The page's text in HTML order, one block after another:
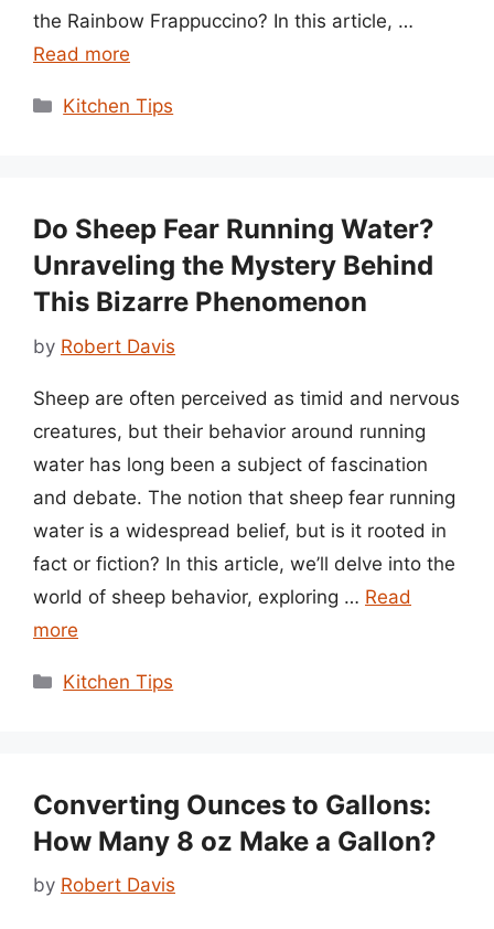
the Rainbow Frappuccino? In this article, …
Read more
Categories
Kitchen Tips
Do Sheep Fear Running Water?
Unraveling the Mystery Behind
This Bizarre Phenomenon
by Robert Davis
Sheep are often perceived as timid and nervous
creatures, but their behavior around running
water has long been a subject of fascination
and debate. The notion that sheep fear running
water is a widespread belief, but is it rooted in
fact or fiction? In this article, we’ll delve into the
world of sheep behavior, exploring … Read
more
Categories
Kitchen Tips
Converting Ounces to Gallons:
How Many 8 oz Make a Gallon?
by Robert Davis